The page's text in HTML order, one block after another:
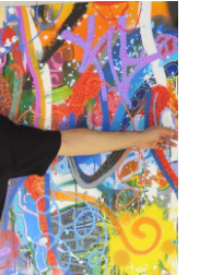
o
k
r
I
n